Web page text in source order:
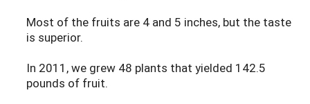
Most of the fruits are 4 and 5 inches, but the taste
is superior.
In 2011, we grew 48 plants that yielded 142.5
pounds of fruit.